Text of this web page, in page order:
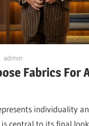
admin
Fabrics For
individuality